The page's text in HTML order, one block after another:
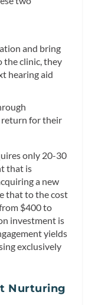
and bring
the clinic, they
hearing aid
for their
only 20-30
that is
a new
that to the cost
$400 to
investment is
yields
exclusively
Nurturing